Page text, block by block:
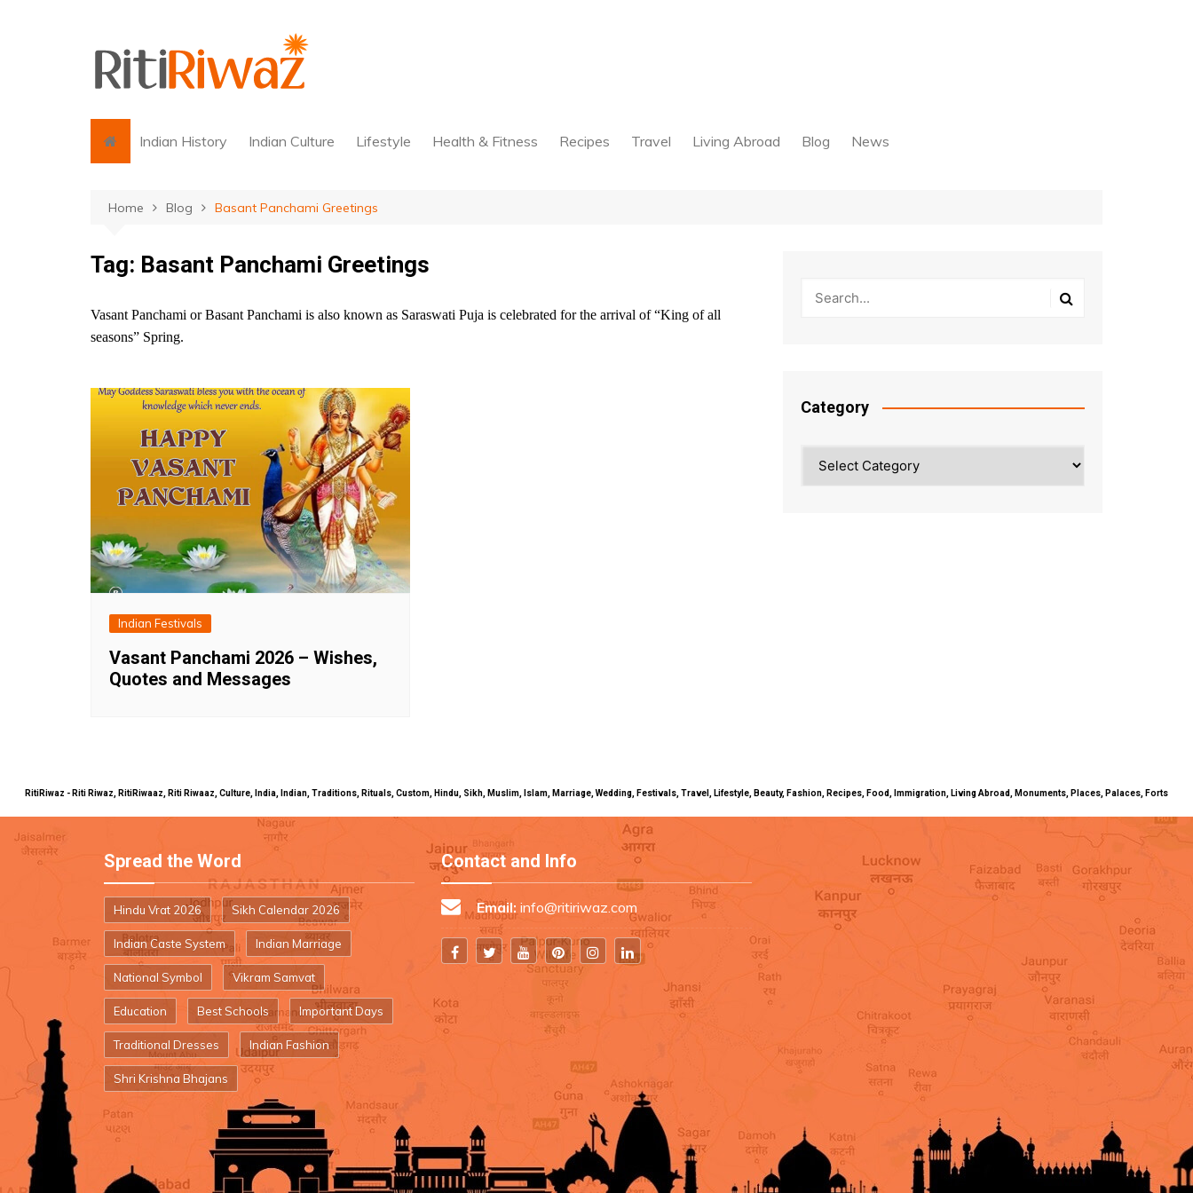
Indian History Indian Culture Lifestyle Health & Fitness Recipes Travel Living Abroad Blog News
Home Blog Basant Panchami Greetings
Tag: Basant Panchami Greetings
Vasant Panchami or Basant Panchami is also known as Saraswati Puja is celebrated for the arrival of “King of all
seasons” Spring.
Indian Festivals
Vasant Panchami 2026 – Wishes,
Quotes and Messages
Category
RitiRiwaz - Riti Riwaz, RitiRiwaaz, Riti Riwaaz, Culture, India, Indian, Traditions, Rituals, Custom, Hindu, Sikh, Muslim, Islam, Marriage, Wedding, Festivals, Travel, Lifestyle, Beauty, Fashion, Recipes, Food, Immigration, Living Abroad, Monuments, Places, Palaces, Forts
Spread the Word
Hindu Vrat 2026 Sikh Calendar 2026
Indian Caste System Indian Marriage
National Symbol Vikram Samvat
Education Best Schools Important Days
Traditional Dresses Indian Fashion
Shri Krishna Bhajans
Contact and Info
Email: info@ritiriwaz.com